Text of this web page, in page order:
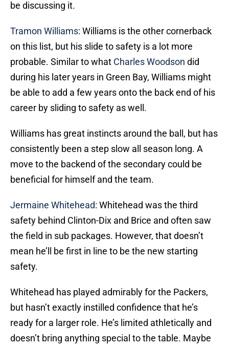
be discussing it.
Tramon Williams: Williams is the other cornerback
on this list, but his slide to safety is a lot more
probable. Similar to what Charles Woodson did
during his later years in Green Bay, Williams might
be able to add a few years onto the back end of his
career by sliding to safety as well.
Williams has great instincts around the ball, but has
consistently been a step slow all season long. A
move to the backend of the secondary could be
beneficial for himself and the team.
Jermaine Whitehead: Whitehead was the third
safety behind Clinton-Dix and Brice and often saw
the field in sub packages. However, that doesn’t
mean he’ll be first in line to be the new starting
safety.
Whitehead has played admirably for the Packers,
but hasn’t exactly instilled confidence that he’s
ready for a larger role. He’s limited athletically and
doesn’t bring anything special to the table. Maybe